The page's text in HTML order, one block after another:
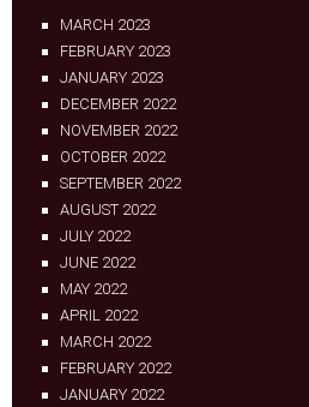
MARCH 2023
FEBRUARY 2023
JANUARY 2023
DECEMBER 2022
NOVEMBER 2022
OCTOBER 2022
SEPTEMBER 2022
AUGUST 2022
JULY 2022
JUNE 2022
MAY 2022
APRIL 2022
MARCH 2022
FEBRUARY 2022
JANUARY 2022